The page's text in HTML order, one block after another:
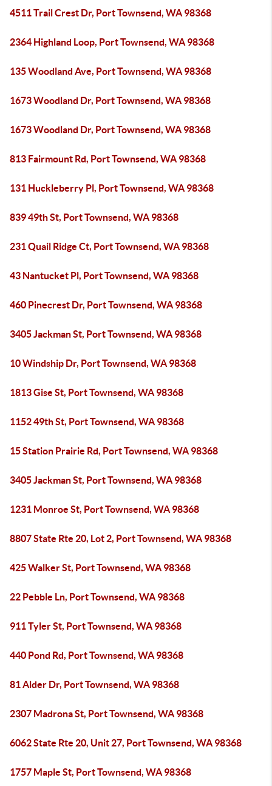
4511 Trail Crest Dr, Port Townsend, WA 98368
2364 Highland Loop, Port Townsend, WA 98368
135 Woodland Ave, Port Townsend, WA 98368
1673 Woodland Dr, Port Townsend, WA 98368
1673 Woodland Dr, Port Townsend, WA 98368
813 Fairmount Rd, Port Townsend, WA 98368
131 Huckleberry Pl, Port Townsend, WA 98368
839 49th St, Port Townsend, WA 98368
231 Quail Ridge Ct, Port Townsend, WA 98368
43 Nantucket Pl, Port Townsend, WA 98368
460 Pinecrest Dr, Port Townsend, WA 98368
3405 Jackman St, Port Townsend, WA 98368
10 Windship Dr, Port Townsend, WA 98368
1813 Gise St, Port Townsend, WA 98368
1152 49th St, Port Townsend, WA 98368
15 Station Prairie Rd, Port Townsend, WA 98368
3405 Jackman St, Port Townsend, WA 98368
1231 Monroe St, Port Townsend, WA 98368
8807 State Rte 20, Lot 2, Port Townsend, WA 98368
425 Walker St, Port Townsend, WA 98368
22 Pebble Ln, Port Townsend, WA 98368
911 Tyler St, Port Townsend, WA 98368
440 Pond Rd, Port Townsend, WA 98368
81 Alder Dr, Port Townsend, WA 98368
2307 Madrona St, Port Townsend, WA 98368
6062 State Rte 20, Unit 27, Port Townsend, WA 98368
1757 Maple St, Port Townsend, WA 98368